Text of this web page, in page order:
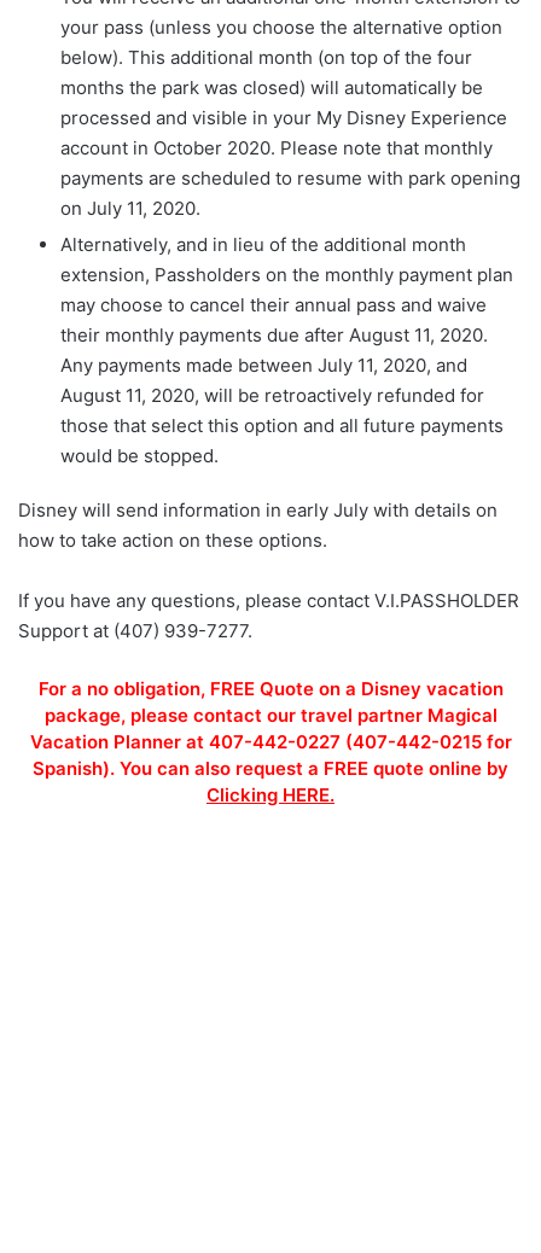
your pass (unless you choose the alternative option
below). This additional month (on top of the four
months the park was closed) will automatically be
processed and visible in your My Disney Experience
account in October 2020. Please note that monthly
payments are scheduled to resume with park opening
on July 11, 2020.
Alternatively, and in lieu of the additional month
extension, Passholders on the monthly payment plan
may choose to cancel their annual pass and waive
their monthly payments due after August 11, 2020.
Any payments made between July 11, 2020, and
August 11, 2020, will be retroactively refunded for
those that select this option and all future payments
would be stopped.
Disney will send information in early July with details on
how to take action on these options.
If you have any questions, please contact V.I.PASSHOLDER
Support at (407) 939-7277.
For a no obligation, FREE Quote on a Disney vacation
package, please contact our travel partner Magical
Vacation Planner at 407-442-0227 (407-442-0215 for
Spanish). You can also request a FREE quote online by
Clicking HERE.